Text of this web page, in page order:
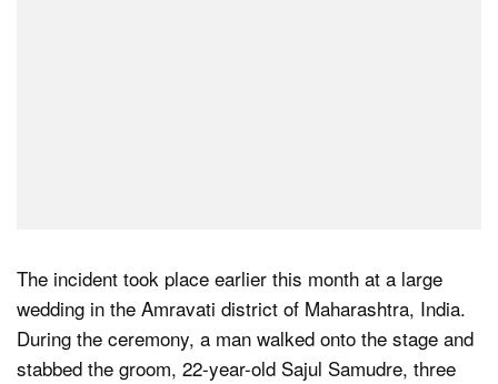
The incident took place earlier this month at a large
wedding in the Amravati district of Maharashtra, India.
During the ceremony, a man walked onto the stage and
stabbed the groom, 22-year-old Sajul Samudre, three